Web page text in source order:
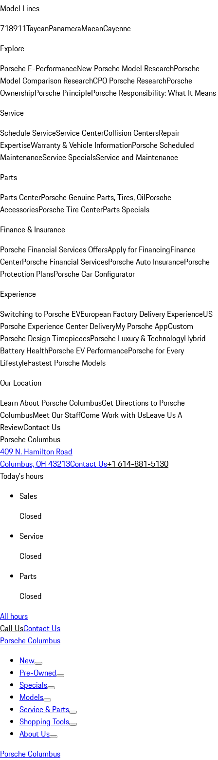
Model Lines
718911TaycanPanameraMacanCayenne
Explore
Porsche E-PerformanceNew Porsche Model ResearchPorsche
Model Comparison ResearchCPO Porsche ResearchPorsche
OwnershipPorsche PrinciplePorsche Responsibility: What It Means
Service
Schedule ServiceService CenterCollision CentersRepair
ExpertiseWarranty & Vehicle InformationPorsche Scheduled
MaintenanceService SpecialsService and Maintenance
Parts
Parts CenterPorsche Genuine Parts, Tires, OilPorsche
AccessoriesPorsche Tire CenterParts Specials
Finance & Insurance
Porsche Financial Services OffersApply for FinancingFinance
CenterPorsche Financial ServicesPorsche Auto InsurancePorsche
Protection PlansPorsche Car Configurator
Experience
Switching to Porsche EVEuropean Factory Delivery ExperienceUS
Porsche Experience Center DeliveryMy Porsche AppCustom
Porsche Design TimepiecesPorsche Luxury & TechnologyHybrid
Battery HealthPorsche EV PerformancePorsche for Every
LifestyleFastest Porsche Models
Our Location
Learn About Porsche ColumbusGet Directions to Porsche
ColumbusMeet Our StaffCome Work with UsLeave Us A
ReviewContact Us
Porsche Columbus
409 N. Hamilton Road
Columbus, OH 43213Contact Us+1 614-881-5130
Today's hours
Sales
Closed
Service
Closed
Parts
Closed
All hours
Call UsContact Us
Porsche Columbus
New
Pre-Owned
Specials
Models
Service & Parts
Shopping Tools
About Us
Porsche Columbus